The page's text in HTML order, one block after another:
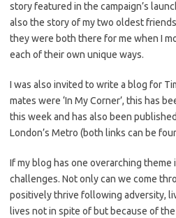
story featured in the campaign’s
also the story of my two oldest
they were both there for me when I
each of their own unique ways.
I was also invited to write a blog for
mates were ‘In My Corner’, this has
this week and has also been
London’s Metro (both links can be
If my blog has one overarching theme
challenges. Not only can we come
positively thrive following adversity,
lives not in spite of but because of